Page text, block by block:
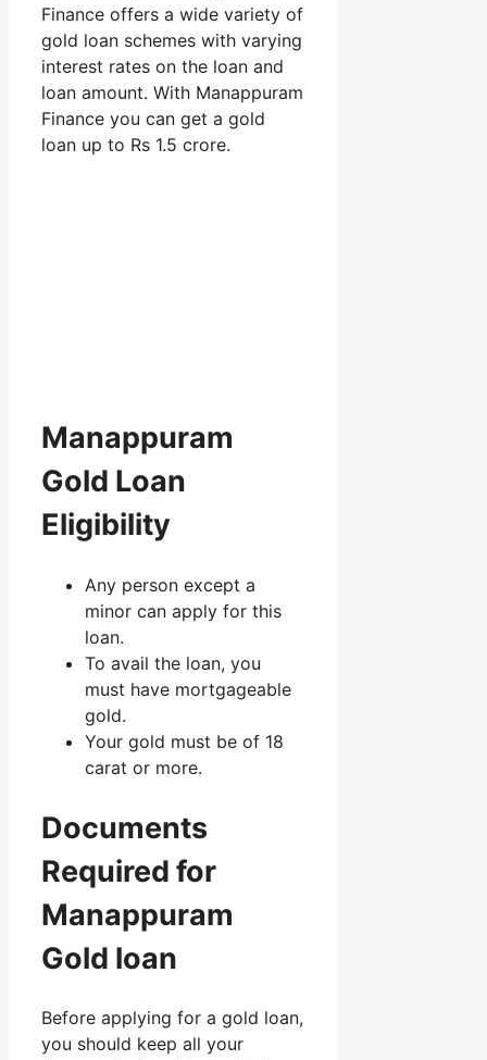
Finance offers a wide variety of
gold loan schemes with varying
interest rates on the loan and
loan amount. With Manappuram
Finance you can get a gold
loan up to Rs 1.5 crore.
Manappuram
Gold Loan
Eligibility
Any person except a
minor can apply for this
loan.
To avail the loan, you
must have mortgageable
gold.
Your gold must be of 18
carat or more.
Documents
Required for
Manappuram
Gold loan
Before applying for a gold loan,
you should keep all your